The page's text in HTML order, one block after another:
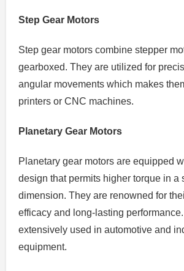
Step Gear Motors
Step gear motors combine stepper
gearboxed. They are utilized for
angular movements which makes
printers or CNC machines.
Planetary Gear Motors
Planetary gear motors are equipped
design that permits higher torque in a
dimension. They are renowned for
efficacy and long-lasting
extensively used in automotive and
equipment.